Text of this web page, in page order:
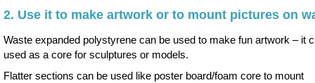
2. Use it to make artwork or to mount pictures on
Waste expanded polystyrene can be used to make fun artwork – it
used as a core for sculptures or models.
Flatter sections can be used like poster board/foam core to mount